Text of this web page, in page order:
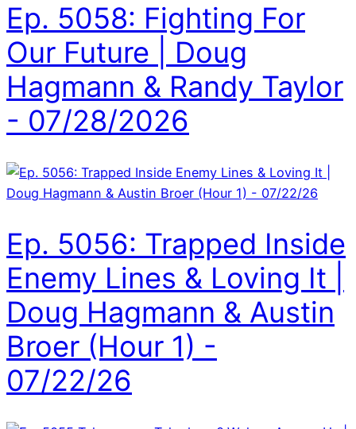
Ep. 5058: Fighting For
Our Future | Doug
Hagmann & Randy Taylor
- 07/28/2026
Ep. 5056: Trapped Inside
Enemy Lines & Loving It |
Doug Hagmann & Austin
Broer (Hour 1) -
07/22/26